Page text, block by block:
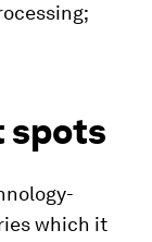
spots
which it